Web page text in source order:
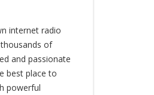
internet radio
of
and passionate
best place to
powerful